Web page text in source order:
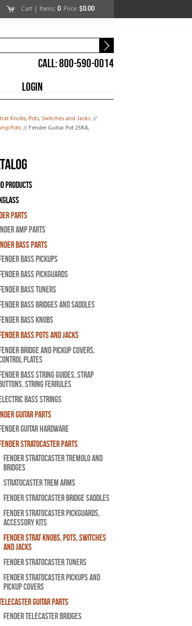
Cart | Items: 0Price: $0.00
CALL: 800-590-0014
LOGIN
Knobs, Pots, Switches and Jacks //
Pots // Fender Guitar Pot 25KA,
Products
Parts
Amp Parts
Bass Parts
Fender Bass Pickups
Fender Bass Pickguards
Fender Bass Tuners
Fender Bass Bridges and Saddles
Fender Bass Knobs
Fender Bass Pots and Jacks
Fender Bridge and Pickup Covers,
Plates
Fender Bass String Guides, Strap
Buttons, String Ferrules
Electric Bass Strings
Guitar Parts
Fender Guitar Hardware
Fender Stratocaster Parts
Fender Stratocaster Tremolo And
Bridges
Stratocaster Trem Arms
Fender Stratocaster Bridge Saddles
Fender Stratocaster Pickguards,
Accessory Kits
Fender Strat Knobs, Pots, Switches
and Jacks
Fender Stratocaster Tuners
Fender Stratocaster Pickups and
Pickup Covers
Guitar Parts
Fender Telecaster Bridges